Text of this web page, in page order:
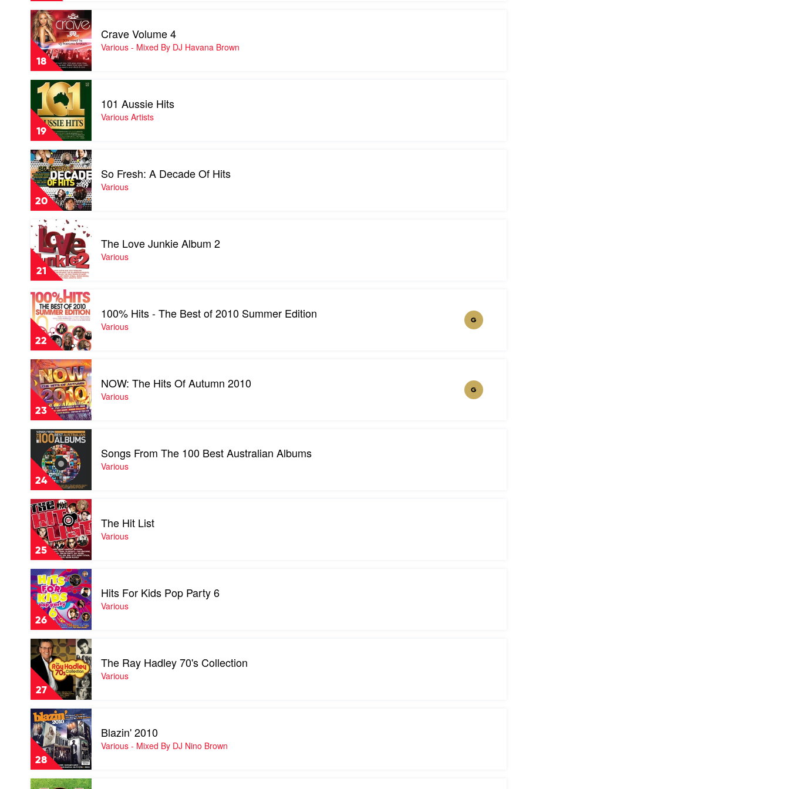
18
Play
video
Crave
Volume
by
Various
Mixed
By
DJ
Havana
Brown
Crave Volume 4
Various - Mixed By DJ Havana Brown
19
Play
video
101
Aussie
Hits
by
Various
Artists
101 Aussie Hits
Various Artists
20
Play
video
So
Fresh:
A
Decade
Hits
by
Various
So Fresh: A Decade Of Hits
Various
21
Play
video
The
Love
Junkie
Album
by
Various
The Love Junkie Album 2
Various
22
Play
video
100%
Hits
The
Best
of
2010
Summer
Edition
by
Various
100% Hits - The Best of 2010 Summer Edition
Various G
23
Play
video
NOW:
The
Hits
Of
Autumn
2010
Various
NOW: The Hits Of Autumn 2010
Various G
24
Play
video
Songs
From
The
100
Best
Australian
Albums
by
Various
Songs From The 100 Best Australian Albums
Various
25
Play
video
The
Hit
List
by
Various
The Hit List
Various
26
Play
video
Hits
For
Kids
Pop
Party
6
by
Various
Hits For Kids Pop Party 6
Various
27
Play
video
The
Ray
Hadley
70's
Collection
by
Various
The Ray Hadley 70's Collection
Various
28
Play
video
Blazin'
2010
by
Various
-
Mixed
Blazin' 2010
Various - Mixed By DJ Nino Brown
Play